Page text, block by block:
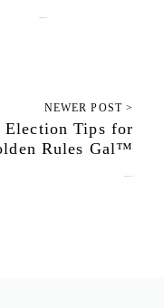
NEWER POST >
Election Tips for
Rules Gal™